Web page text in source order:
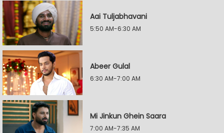
Aai Tuljabhavani
5:50 AM-6:30 AM
Abeer Gulal
6:30 AM-7:00 AM
Mi Jinkun Ghein Saara
7:00 AM-7:35 AM